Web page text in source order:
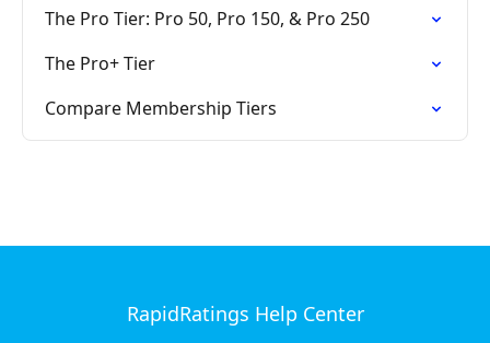
The Pro Tier: Pro 50, Pro 150, & Pro 250
The Pro+ Tier
Compare Membership Tiers
RapidRatings Help Center